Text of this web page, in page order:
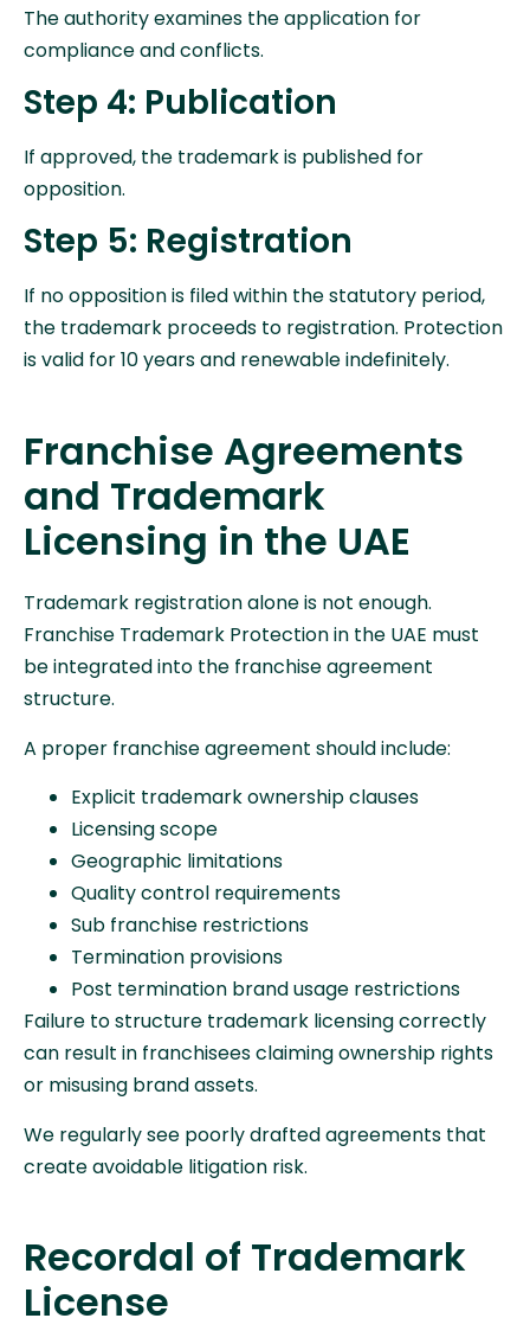
The authority examines the application for
compliance and conflicts.
Step 4: Publication
If approved, the trademark is published for
opposition.
Step 5: Registration
If no opposition is filed within the statutory period,
the trademark proceeds to registration. Protection
is valid for 10 years and renewable indefinitely.
Franchise Agreements
and Trademark
Licensing in the UAE
Trademark registration alone is not enough.
Franchise Trademark Protection in the UAE must
be integrated into the franchise agreement
structure.
A proper franchise agreement should include:
Explicit trademark ownership clauses
Licensing scope
Geographic limitations
Quality control requirements
Sub franchise restrictions
Termination provisions
Post termination brand usage restrictions
Failure to structure trademark licensing correctly
can result in franchisees claiming ownership rights
or misusing brand assets.
We regularly see poorly drafted agreements that
create avoidable litigation risk.
Recordal of Trademark
License